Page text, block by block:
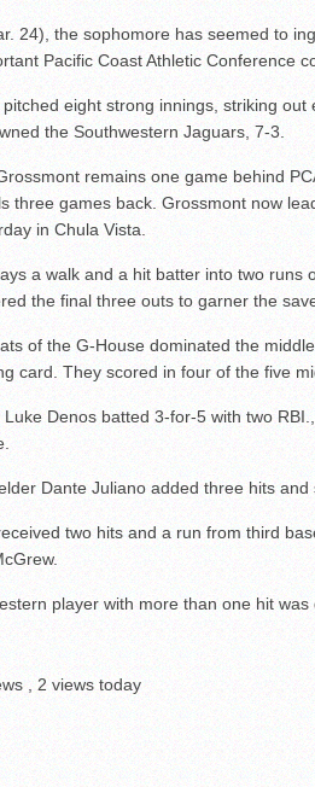
24), the sophomore has seemed to
Pacific Coast Athletic Conference
eight strong innings, striking
the Southwestern Jaguars, 7-3.
remains one game behind
three games back. Grossmont now
in Chula Vista.
a walk and a hit batter into two runs
the final three outs to garner the
of the G-House dominated the
card. They scored in four of the five
Luke Denos batted 3-for-5 with two
Dante Juliano added three hits and
two hits and a run from third
player with more than one hit
, 2 views today